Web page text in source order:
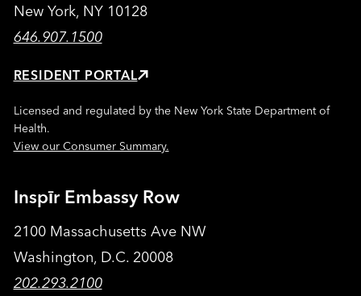
New York, NY 10128
646.907.1500
RESIDENT PORTAL
Licensed and regulated by the New York State Department of
Health.
View our Consumer Summary.
Inspīr Embassy Row
2100 Massachusetts Ave NW
Washington, D.C. 20008
202.293.2100